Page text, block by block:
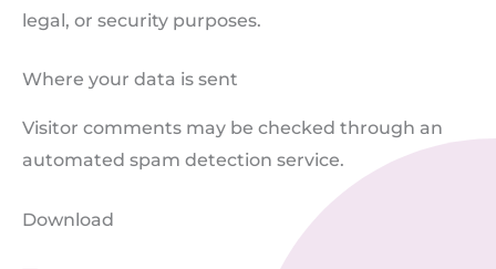
legal, or security purposes.
Where your data is sent
Visitor comments may be checked through an
automated spam detection service.
Download